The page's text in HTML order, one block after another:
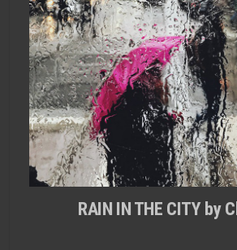
RAIN IN THE CITY by